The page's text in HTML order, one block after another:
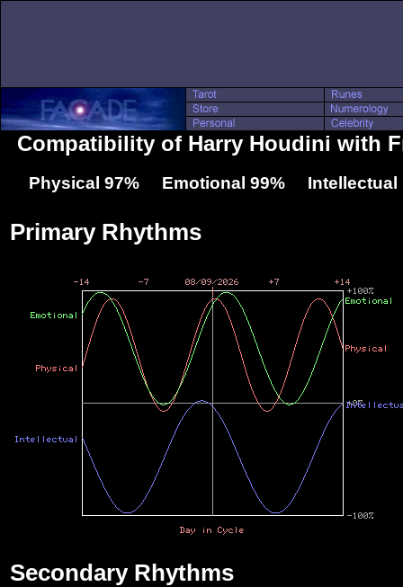
Compatibility of Harry Houdini with
Physical 97% Emotional 99% Intellectual
Primary Rhythms
Secondary Rhythms